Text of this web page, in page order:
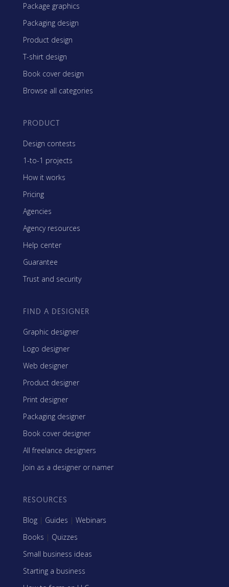
Package graphics
Packaging design
Product design
T-shirt design
Book cover design
Browse all categories
PRODUCT
Design contests
1-to-1 projects
How it works
Pricing
Agencies
Agency resources
Help center
Guarantee
Trust and security
FIND A DESIGNER
Graphic designer
Logo designer
Web designer
Product designer
Print designer
Packaging designer
Book cover designer
All freelance designers
Join as a designer or namer
RESOURCES
Blog | Guides | Webinars
Books | Quizzes
Small business ideas
Starting a business